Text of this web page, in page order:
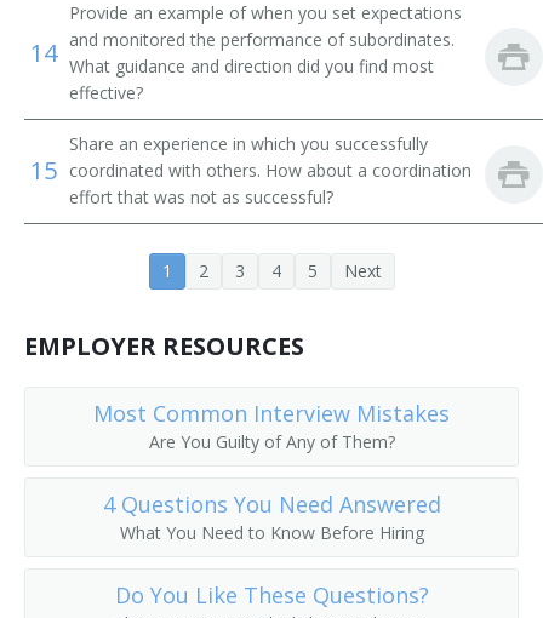
Executive Administrator
Facilities Manager
Field Party Manager
Fish and Game Club Manager
General Superintendent
Golf Course Manager
Gym Manager
Head of Store Operations
Head of Visual Merchandising
Industrial Organization Manager
14
Provide an example of when you set expectations
and monitored the performance of subordinates.
What guidance and direction did you find most
effective?
15
Share an experience in which you successfully
coordinated with others. How about a coordination
effort that was not as successful?
1 2 3 4 5 Next
EMPLOYER RESOURCES
Most Common Interview Mistakes
Are You Guilty of Any of Them?
4 Questions You Need Answered
What You Need to Know Before Hiring
Do You Like These Questions?